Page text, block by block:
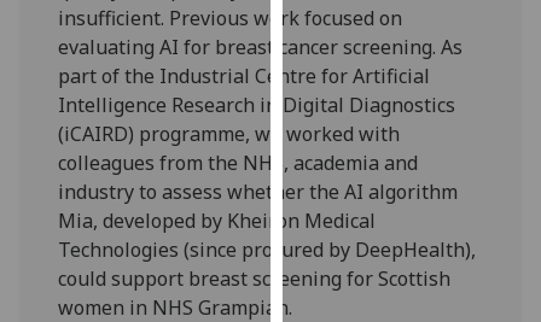
with
analytics
data
being
recorded
I do not
want
analytics
data
insufficient. Previous work focused on
evaluating AI for breast cancer screening. As
part of the Industrial Centre for Artificial
Intelligence Research in Digital Diagnostics
(iCAIRD) programme, we worked with
colleagues from the NHS, academia and
industry to assess whether the AI algorithm
Mia, developed by Kheiron Medical
Technologies (since procured by DeepHealth),
could support breast screening for Scottish
women in NHS Grampian.